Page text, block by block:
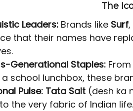
The
Leaders: Brands like Surf,
that their names have
Generational Staples:
school lunchbox, these
Pulse: Tata Salt (desh ka
the very fabric of Indian life.